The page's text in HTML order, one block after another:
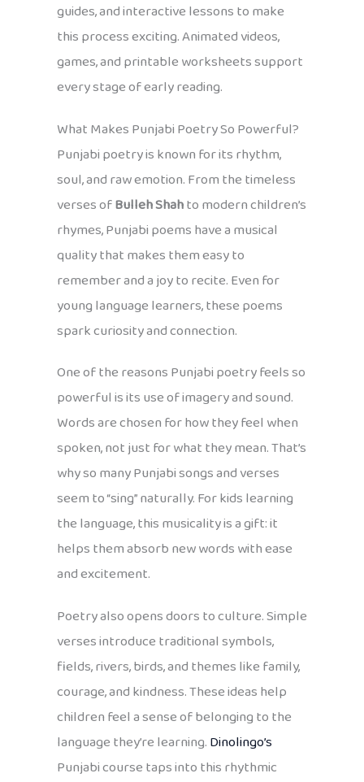
guides, and interactive lessons to make
this process exciting. Animated videos,
games, and printable worksheets support
every stage of early reading.
What Makes Punjabi Poetry So Powerful?
Punjabi poetry is known for its rhythm,
soul, and raw emotion. From the timeless
verses ofBulleh Shahto modern children’s
rhymes, Punjabi poems have a musical
quality that makes them easy to
remember and a joy to recite. Even for
young language learners, these poems
spark curiosity and connection.
One of the reasons Punjabi poetry feels so
powerful is its use of imagery and sound.
Words are chosen for how they feel when
spoken, not just for what they mean. That’s
why so many Punjabi songs and verses
seem to “sing” naturally. For kids learning
the language, this musicality is a gift: it
helps them absorb new words with ease
and excitement.
Poetry also opens doors to culture. Simple
verses introduce traditional symbols,
fields, rivers, birds, and themes like family,
courage, and kindness. These ideas help
children feel a sense of belonging to the
language they’re learning.Dinolingo’s
Punjabi course taps into this rhythmic